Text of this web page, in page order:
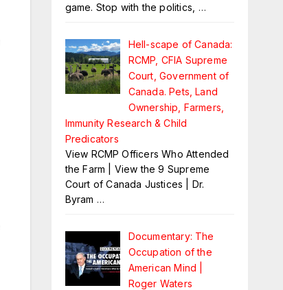
game. Stop with the politics, …
Hell-scape of Canada:
RCMP, CFIA Supreme
Court, Government of
Canada. Pets, Land
Ownership, Farmers,
Immunity Research & Child
Predicators
View RCMP Officers Who Attended
the Farm | View the 9 Supreme
Court of Canada Justices | Dr.
Byram …
Documentary: The
Occupation of the
American Mind |
Roger Waters